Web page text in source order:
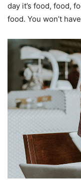
day it’s food, food,
food. You won’t